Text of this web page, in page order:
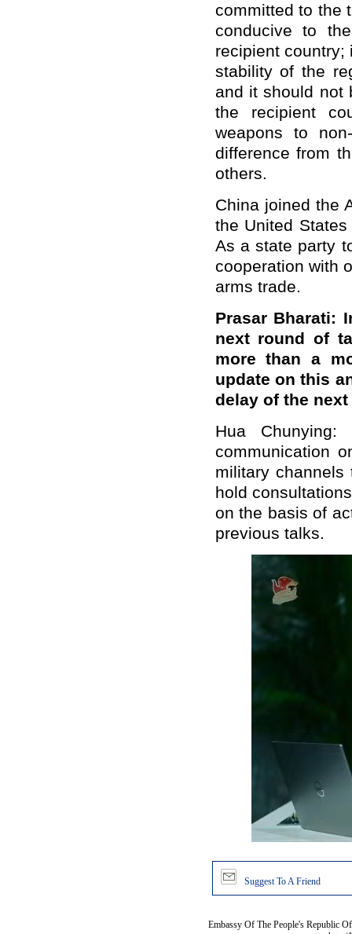
committed to the
conducive to
recipient
stability of the
and it should not
the recipient
weapons to
difference from
others.
China joined the
the United
As a state party
cooperation with
arms trade.
Prasar Bharati:
next round of
more than a
update on this
delay of the
Hua
communication
military
hold
on the basis of
previous talks.
Suggest To A Friend
Embassy Of The People's Republic